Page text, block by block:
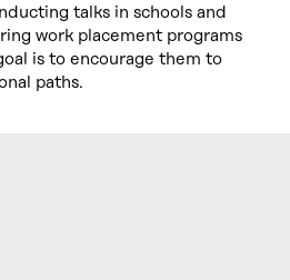
talks in schools and
work placement programs
is to encourage them to
paths.